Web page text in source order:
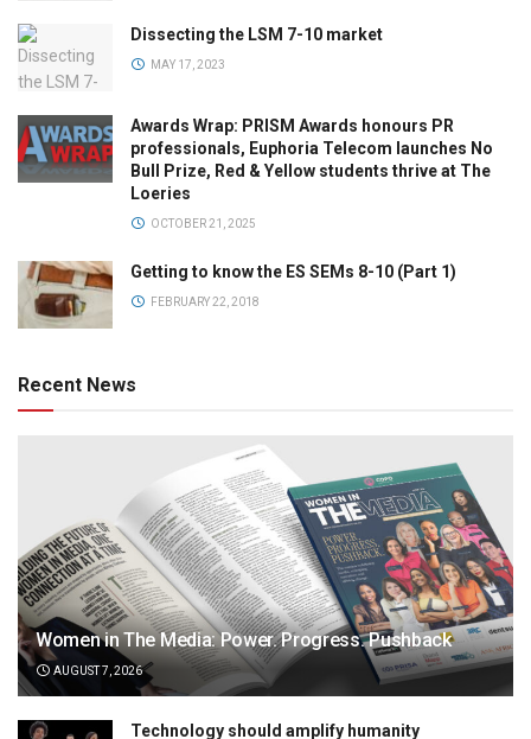
Dissecting the LSM 7-10 market
MAY 17, 2023
Awards Wrap: PRISM Awards honours PR
professionals, Euphoria Telecom launches No
Bull Prize, Red & Yellow students thrive at The
Loeries
OCTOBER 21, 2025
Getting to know the ES SEMs 8-10 (Part 1)
FEBRUARY 22, 2018
Recent News
Women in The Media: Power. Progress. Pushback
AUGUST 7, 2026
Technology should amplify humanity